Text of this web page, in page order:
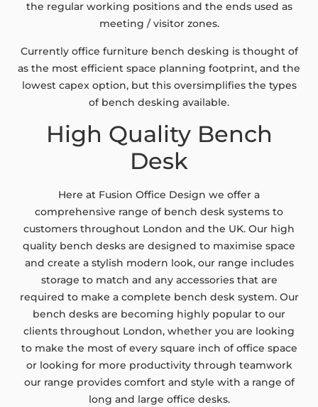
the regular working positions and the ends used as
meeting / visitor zones.
Currently office furniture bench desking is thought of
as the most efficient space planning footprint, and the
lowest capex option, but this oversimplifies the types
of bench desking available.
High Quality Bench
Desk
Here at Fusion Office Design we offer a
comprehensive range of bench desk systems to
customers throughout London and the UK. Our high
quality bench desks are designed to maximise space
and create a stylish modern look, our range includes
storage to match and any accessories that are
required to make a complete bench desk system. Our
bench desks are becoming highly popular to our
clients throughout London, whether you are looking
to make the most of every square inch of office space
or looking for more productivity through teamwork
our range provides comfort and style with a range of
long and large office desks.